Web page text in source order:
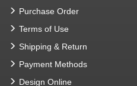
Purchase Order
Terms of Use
Shipping & Return
Payment Methods
Design Online